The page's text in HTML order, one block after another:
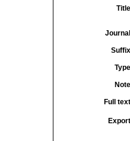
Title
Journal
Suffix
Type
Note
Full text
Export